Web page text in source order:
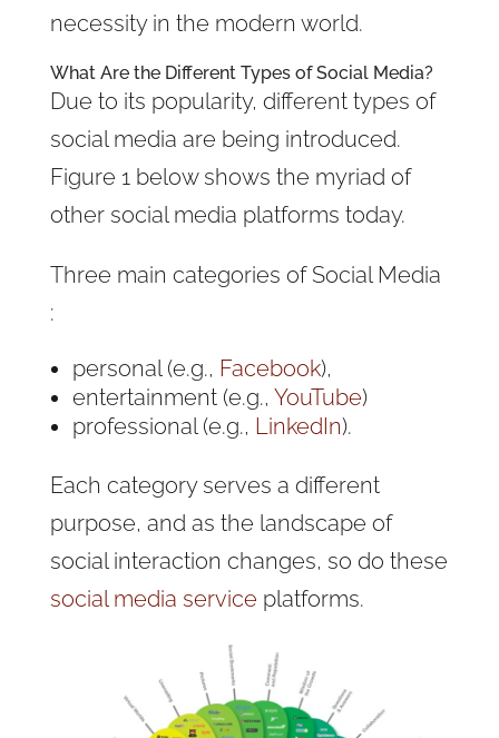
necessity in the modern world.
What Are the Different Types ofSocial Media?
Due to its popularity, different types of
social media are being introduced.
Figure 1 below shows the myriad of
other social media platforms today.
Three main categories of Social Media
:
personal (e.g., Facebook),
entertainment (e.g., YouTube)
professional (e.g., LinkedIn).
Each category serves a different
purpose, and as the landscape of
social interaction changes, so do these
social media service platforms.